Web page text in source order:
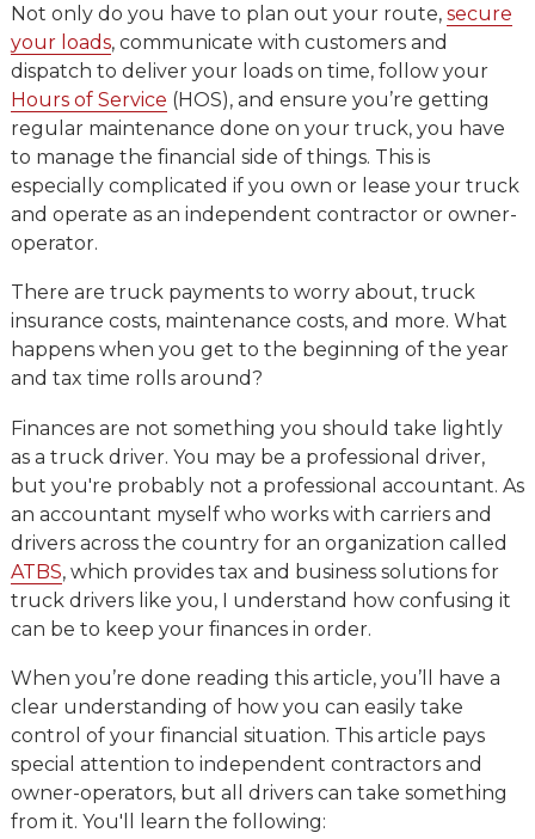
Not only do you have to plan out your route, secure
your loads, communicate with customers and
dispatch to deliver your loads on time, follow your
Hours of Service (HOS), and ensure you’re getting
regular maintenance done on your truck, you have
to manage the financial side of things. This is
especially complicated if you own or lease your truck
and operate as an independent contractor or owner-
operator.
There are truck payments to worry about, truck
insurance costs, maintenance costs, and more. What
happens when you get to the beginning of the year
and tax time rolls around?
Finances are not something you should take lightly
as a truck driver. You may be a professional driver,
but you're probably not a professional accountant. As
an accountant myself who works with carriers and
drivers across the country for an organization called
ATBS, which provides tax and business solutions for
truck drivers like you, I understand how confusing it
can be to keep your finances in order.
When you’re done reading this article, you’ll have a
clear understanding of how you can easily take
control of your financial situation. This article pays
special attention to independent contractors and
owner-operators, but all drivers can take something
from it. You'll learn the following: